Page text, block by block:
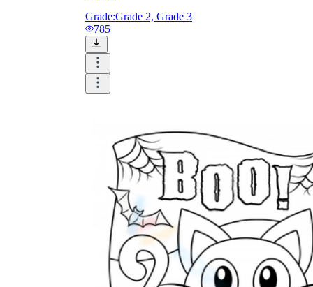
Grade:Grade 2, Grade 3
785